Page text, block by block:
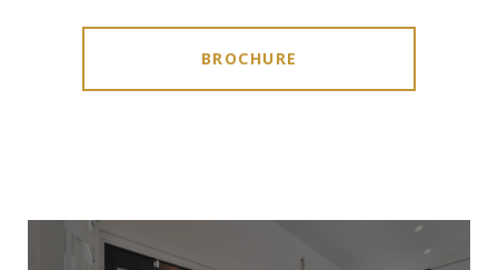
BROCHURE